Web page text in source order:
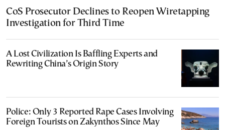
CoS Prosecutor Declines to Reopen Wiretapping
Investigation for Third Time
A Lost Civilization Is Baffling Experts and
Rewriting China’s Origin Story
Police: Only 3 Reported Rape Cases Involving
Foreign Tourists on Zakynthos Since May